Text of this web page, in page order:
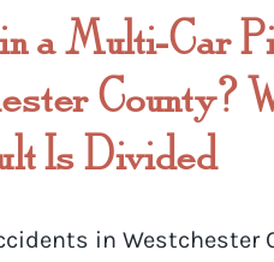
a Multi-Car
County?
Is Divided
in Westchester